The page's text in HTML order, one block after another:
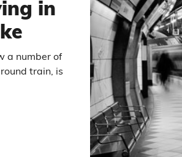
in
a number of
train, is